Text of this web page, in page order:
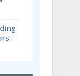
-